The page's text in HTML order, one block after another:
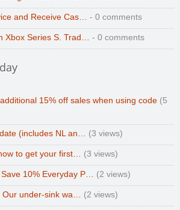
and Receive Cas… - 0 comments
Xbox Series S. Trad… - 0 comments
15% off sales when using code (5
(includes NL an… (3 views)
to get your first… (3 views)
10% Everyday P… (2 views)
Our under-sink wa… (2 views)